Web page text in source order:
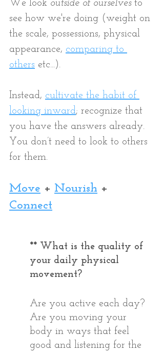
We look outside of ourselves to
see how we're doing (weight on
the scale, possessions, physical
appearance, comparing to
others etc...).
Instead, cultivate the habit of
looking inward; recognize that
you have the answers already.
You don’t need to look to others
for them.
Move + Nourish +
Connect
** What is the quality of
your daily physical
movement?
Are you active each day?
Are you moving your
body in ways that feel
good and listening for the